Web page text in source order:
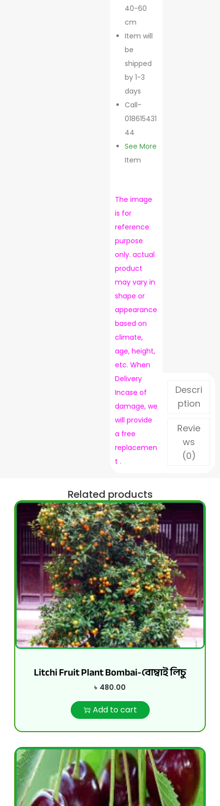
40-60
cm
Item will
be
shipped
by 1-3
days
Call-
018615431
44
See More
Item
The image
is for
reference
purpose
only. actual
product
may vary in
shape or
appearance
based on
climate,
age, height,
etc. When
Delivery
Incase of
damage, we
will provide
a free
replacemen
t .
Descri
ption
Revie
ws
(0)
Related products
Litchi Fruit Plant Bombai-বোম্বাই লিচু
৳ 480.00
Add to cart